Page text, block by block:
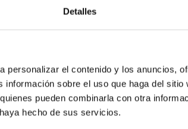
Detalles
personalizar el contenido y los anuncios,
sobre el uso que haga del
pueden combinarla con otra
hecho de sus servicios.
the Optical Ground Station (OGS).